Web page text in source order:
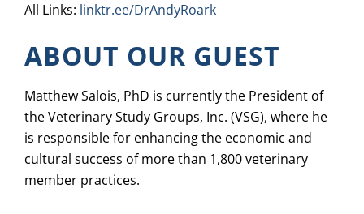
All Links: linktr.ee/DrAndyRoark
ABOUT OUR GUEST
Matthew Salois, PhD is currently the President of
the Veterinary Study Groups, Inc. (VSG), where he
is responsible for enhancing the economic and
cultural success of more than 1,800 veterinary
member practices.